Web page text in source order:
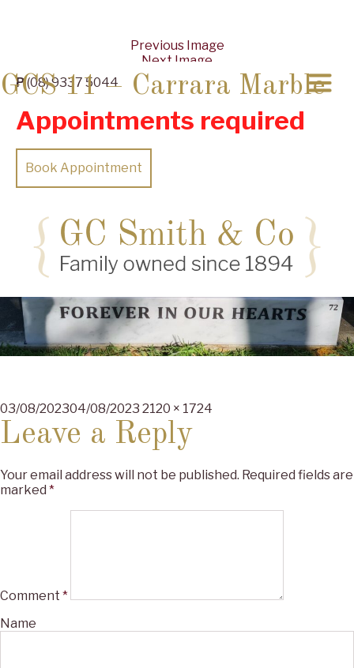
P(08) 9337 5044
Appointments required
Book Appointment
Previous Image
Next Image
GCS 11 – Carrara Marble
Posted
on
03/08/202304/08/2023 Full
2120 × 1724
Leave a Reply
Your email address will not be published. Required fields are
marked *
Comment *
Name